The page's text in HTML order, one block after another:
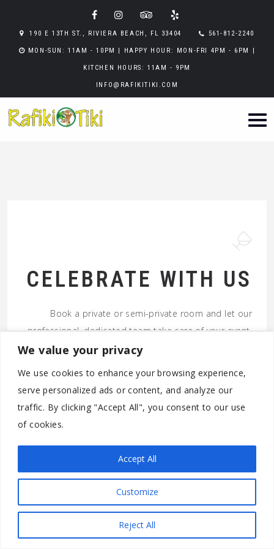
We value your privacy
We use cookies to enhance your browsing experience,
serve personalized ads or content, and analyze our
traffic. By clicking "Accept All", you consent to our use
of cookies.
Customize
Reject All
Accept All
190 E 13TH ST., RIVIERA BEACH, FL 33404 561-812-2240
MON-SUN: 11AM - 10PM | HAPPY HOUR: MON-FRI 4PM - 6PM |
KITCHEN HOURS: 11AM - 9PM
INFO@RAFIKITIKI.COM
CELEBRATE WITH US
Book a private or semi-private room and let our
professional, dedicated team take care of your event.
© 2026 RAFIKI TIKI RESTAURANT – RIVIERA BEACH FL. ALL
RIGHTS RESERVED.